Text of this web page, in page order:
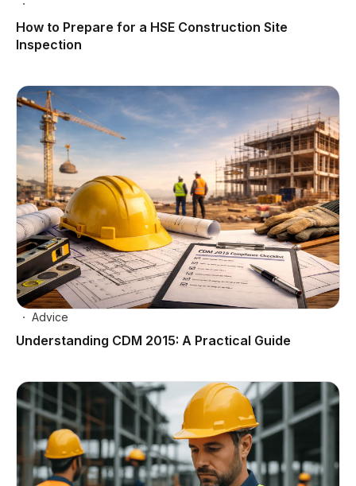
How to Prepare for a HSE Construction Site
Inspection
Advice
Understanding CDM 2015: A Practical Guide